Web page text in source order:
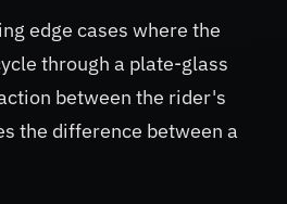
edge cases where the
through a plate-glass
between the rider's
the difference between a